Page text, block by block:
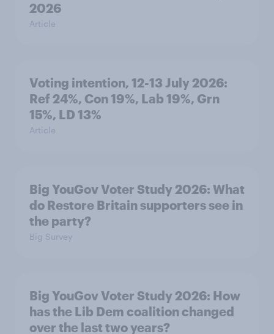
2026
Article
Voting intention, 12-13 July 2026:
Ref 24%, Con 19%, Lab 19%, Grn
15%, LD 13%
Article
Big YouGov Voter Study 2026: What
do Restore Britain supporters see in
the party?
Big Survey
Big YouGov Voter Study 2026: How
has the Lib Dem coalition changed
over the last two years?